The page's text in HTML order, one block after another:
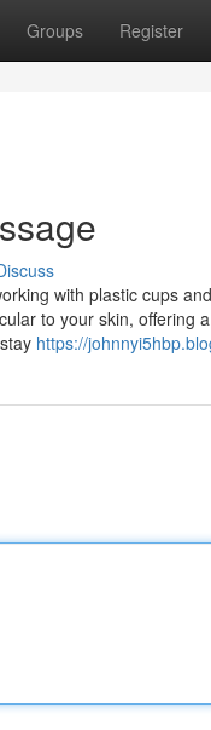
Groups Register
with plastic cups
to your skin,
https://